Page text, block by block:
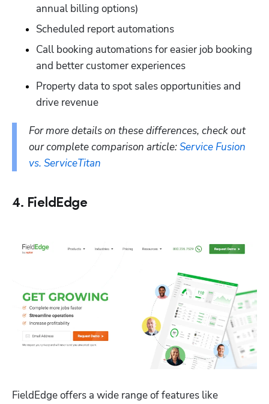
annual billing options)
Scheduled report automations
Call booking automations for easier job booking
and better customer experiences
Property data to spot sales opportunities and
drive revenue
For more details on these differences, check out
our complete comparison article: Service Fusion
vs. ServiceTitan
4. FieldEdge
FieldEdge offers a wide range of features like